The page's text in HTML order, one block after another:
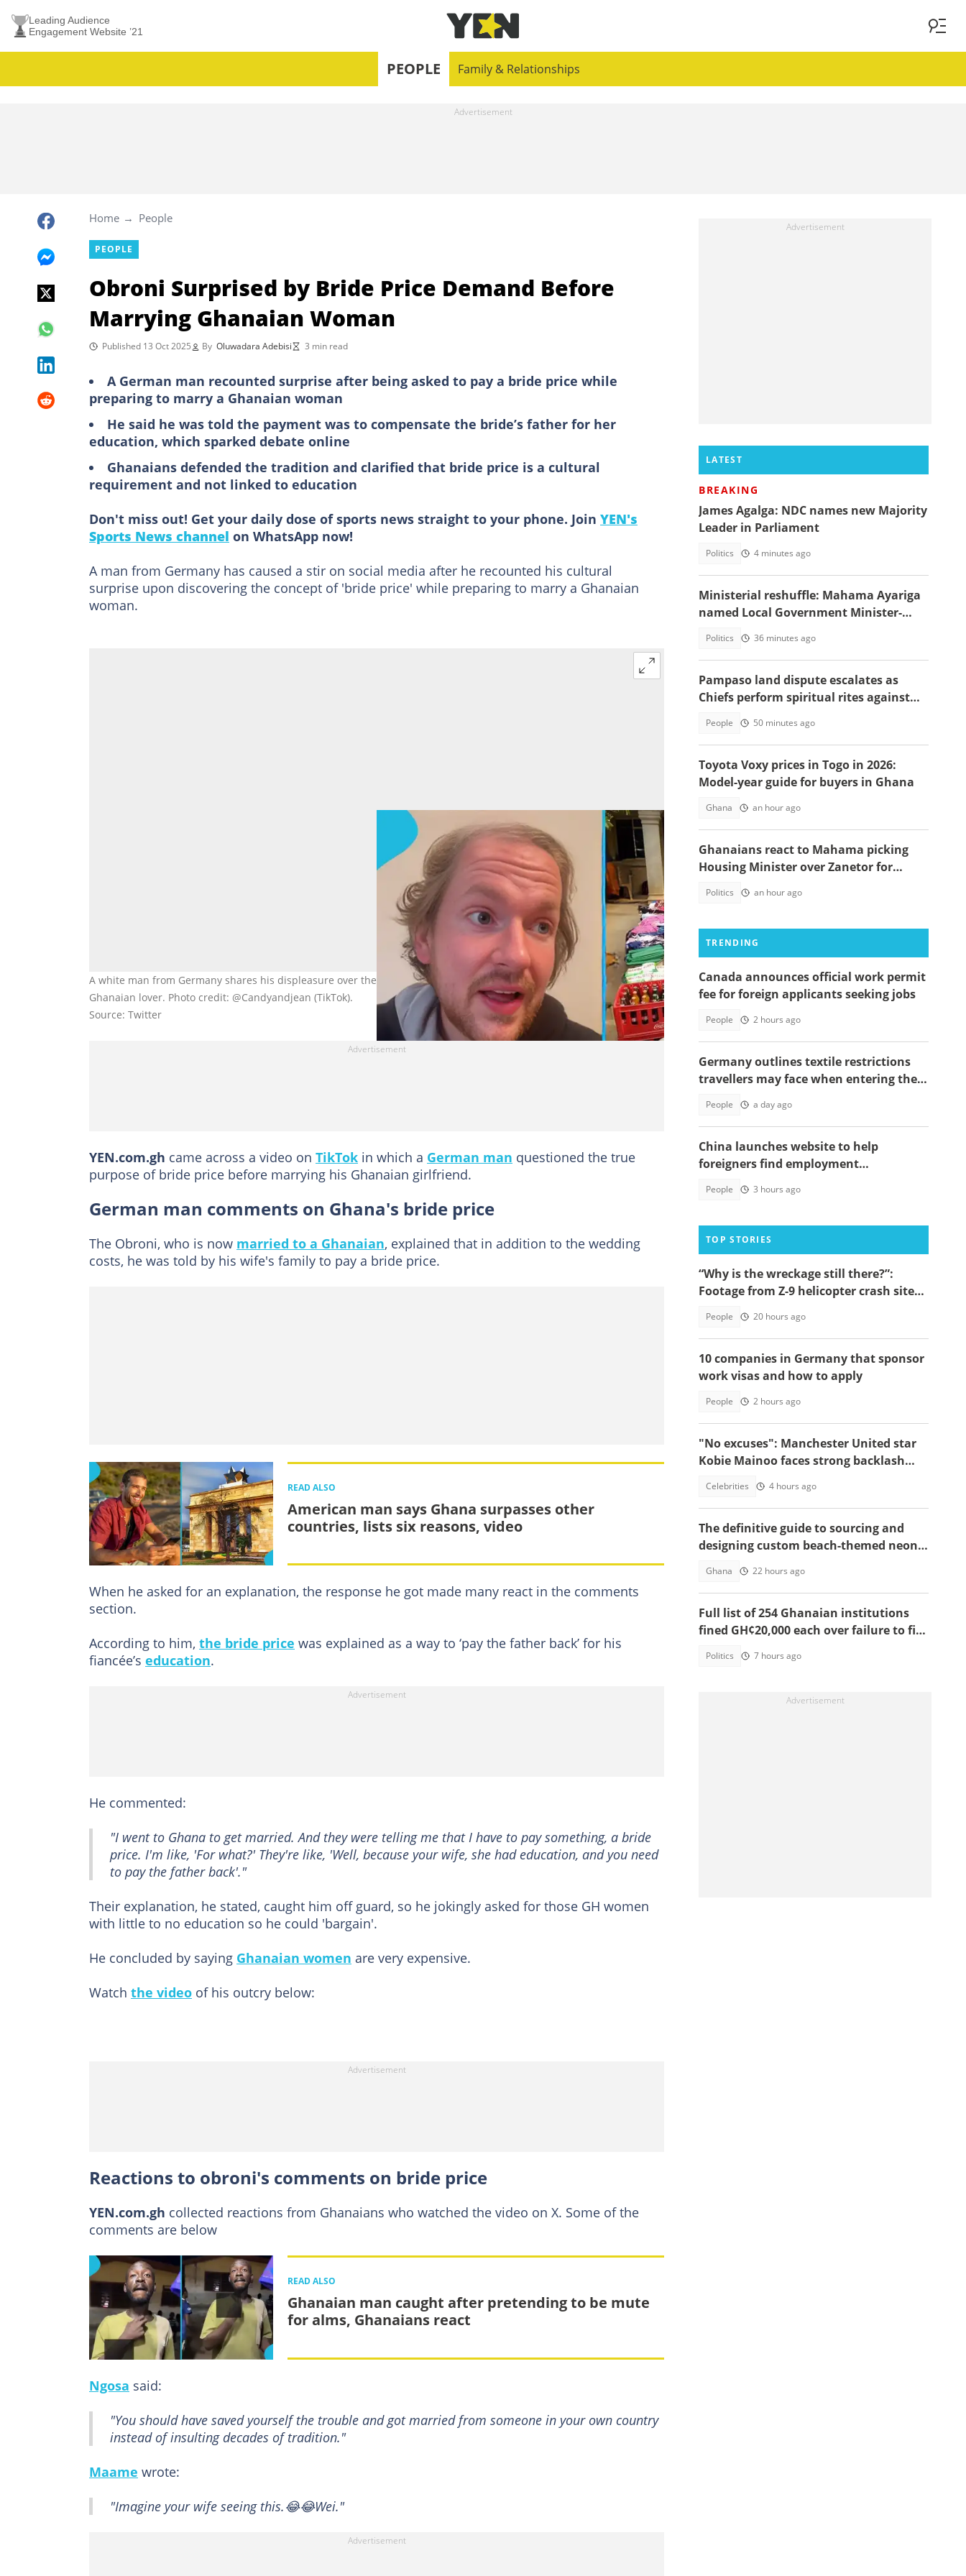
Leading Audience
Engagement Website ’21
PEOPLE Family & Relationships
Home People
PEOPLE
Obroni Surprised by Bride Price Demand Before
Marrying Ghanaian Woman
Published 13 Oct 2025 By Oluwadara Adebisi 3 min read
A German man recounted surprise after being asked to pay a bride price while
preparing to marry a Ghanaian woman
He said he was told the payment was to compensate the bride’s father for her
education, which sparked debate online
Ghanaians defended the tradition and clarified that bride price is a cultural
requirement and not linked to education
Don't miss out! Get your daily dose of sports news straight to your phone. Join YEN's
Sports News channel on WhatsApp now!
A man from Germany has caused a stir on social media after he recounted his cultural
surprise upon discovering the concept of 'bride price' while preparing to marry a Ghanaian
woman.
A white man from Germany shares his displeasure over the bride price he was asked to pay while trying to marry his
Ghanaian lover. Photo credit: @Candyandjean (TikTok).
Source: Twitter
YEN.com.gh came across a video on TikTok in which a German man questioned the true
purpose of bride price before marrying his Ghanaian girlfriend.
German man comments on Ghana's bride price
The Obroni, who is now married to a Ghanaian, explained that in addition to the wedding
costs, he was told by his wife's family to pay a bride price.
READ ALSO
American man says Ghana surpasses other
countries, lists six reasons, video
When he asked for an explanation, the response he got made many react in the comments
section.
According to him, the bride price was explained as a way to ‘pay the father back’ for his
fiancée’s education.
He commented:
"I went to Ghana to get married. And they were telling me that I have to pay something, a bride
price. I'm like, 'For what?' They're like, 'Well, because your wife, she had education, and you need
to pay the father back'."
Their explanation, he stated, caught him off guard, so he jokingly asked for those GH women
with little to no education so he could 'bargain'.
He concluded by saying Ghanaian women are very expensive.
Watch the video of his outcry below:
Reactions to obroni's comments on bride price
YEN.com.gh collected reactions from Ghanaians who watched the video on X. Some of the
comments are below
READ ALSO
Ghanaian man caught after pretending to be mute
for alms, Ghanaians react
Ngosa said:
"You should have saved yourself the trouble and got married from someone in your own country
instead of insulting decades of tradition."
Maame wrote:
"Imagine your wife seeing this.😂😂Wei."
LATEST
BREAKING
James Agalga: NDC names new Majority
Leader in Parliament
Politics 4 minutes ago
Ministerial reshuffle: Mahama Ayariga
named Local Government Minister-
Politics 36 minutes ago
Pampaso land dispute escalates as
Chiefs perform spiritual rites against
People 50 minutes ago
Toyota Voxy prices in Togo in 2026:
Model-year guide for buyers in Ghana
Ghana an hour ago
Ghanaians react to Mahama picking
Housing Minister over Zanetor for
Politics an hour ago
TRENDING
Canada announces official work permit
fee for foreign applicants seeking jobs
People 2 hours ago
Germany outlines textile restrictions
travellers may face when entering the
People a day ago
China launches website to help
foreigners find employment
People 3 hours ago
TOP STORIES
“Why is the wreckage still there?”:
Footage from Z-9 helicopter crash site
People 20 hours ago
10 companies in Germany that sponsor
work visas and how to apply
People 2 hours ago
"No excuses": Manchester United star
Kobie Mainoo faces strong backlash
Celebrities 4 hours ago
The definitive guide to sourcing and
designing custom beach-themed neon
Ghana 22 hours ago
Full list of 254 Ghanaian institutions
fined GH¢20,000 each over failure to file
Politics 7 hours ago